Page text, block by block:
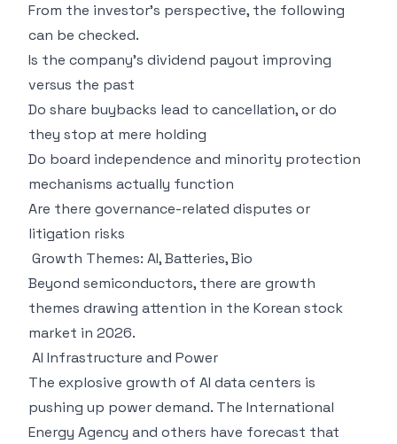
From the investor's perspective, the following
can be checked.
Is the company's dividend payout improving
versus the past
Do share buybacks lead to cancellation, or do
they stop at mere holding
Do board independence and minority protection
mechanisms actually function
Are there governance-related disputes or
litigation risks
Growth Themes: AI, Batteries, Bio
Beyond semiconductors, there are growth
themes drawing attention in the Korean stock
market in 2026.
AI Infrastructure and Power
The explosive growth of AI data centers is
pushing up power demand. The International
Energy Agency and others have forecast that